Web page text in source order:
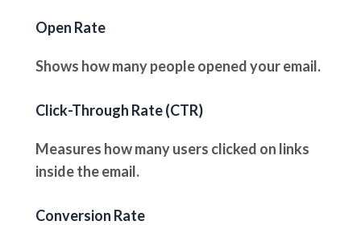
Open Rate
Shows how many people opened your email.
Click-Through Rate (CTR)
Measures how many users clicked on links
inside the email.
Conversion Rate